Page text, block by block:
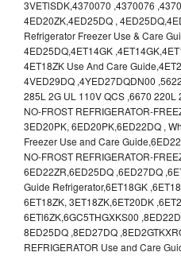
3VETlSDK,4370070 ,4370076
4ED20ZK,4ED25DQ ,
Refrigerator Freezer Use & Care
4ED25DQ,4ET14GK
4ET18ZK Use And Care
4VED29DQ ,4YED27DQDN00
285L 2G UL 110V QCS ,6670
NO-FROST REFRIGERATOR-
3ED20PK, 6ED20PK,6ED22DQ ,
Freezer Use and Care
NO-FROST REFRIGERATOR-
6ED22ZR,6ED25DQ ,6ED27DQ
Guide Refrigerator,6ET18GK
6ET18ZK, 3ET18ZK,6ET20DK
6ETl6ZK,6GC5THGXKS00
8ED25DQ ,8ED27DQ
REFRIGERATOR Use and Care